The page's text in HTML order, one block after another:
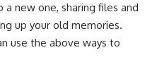
new one, sharing files and
up your old memories.
use the above ways to